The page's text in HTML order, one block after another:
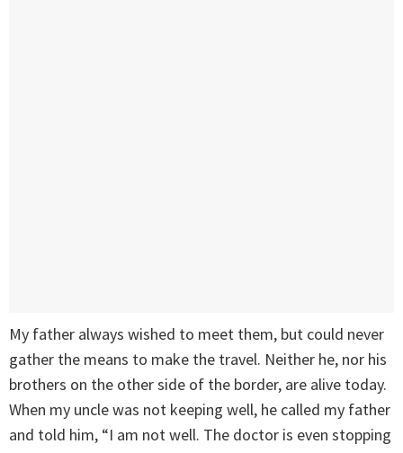
My father always wished to meet them, but could never
gather the means to make the travel. Neither he, nor his
brothers on the other side of the border, are alive today.
When my uncle was not keeping well, he called my father
and told him, “I am not well. The doctor is even stopping